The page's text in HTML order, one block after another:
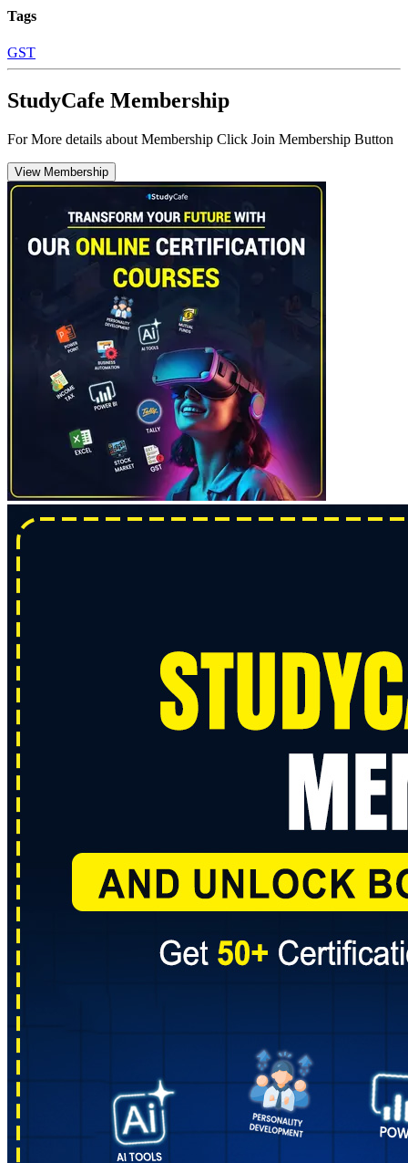
Tags
GST
StudyCafe Membership
For More details about Membership Click Join Membership Button
View Membership